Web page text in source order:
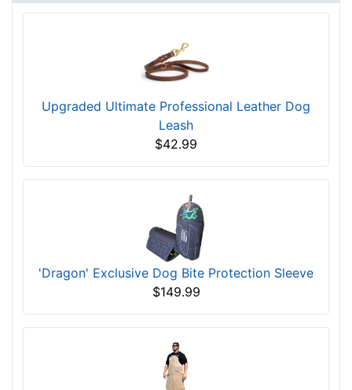
Upgraded Ultimate Professional Leather Dog
Leash
$42.99
'Dragon' Exclusive Dog Bite Protection Sleeve
$149.99